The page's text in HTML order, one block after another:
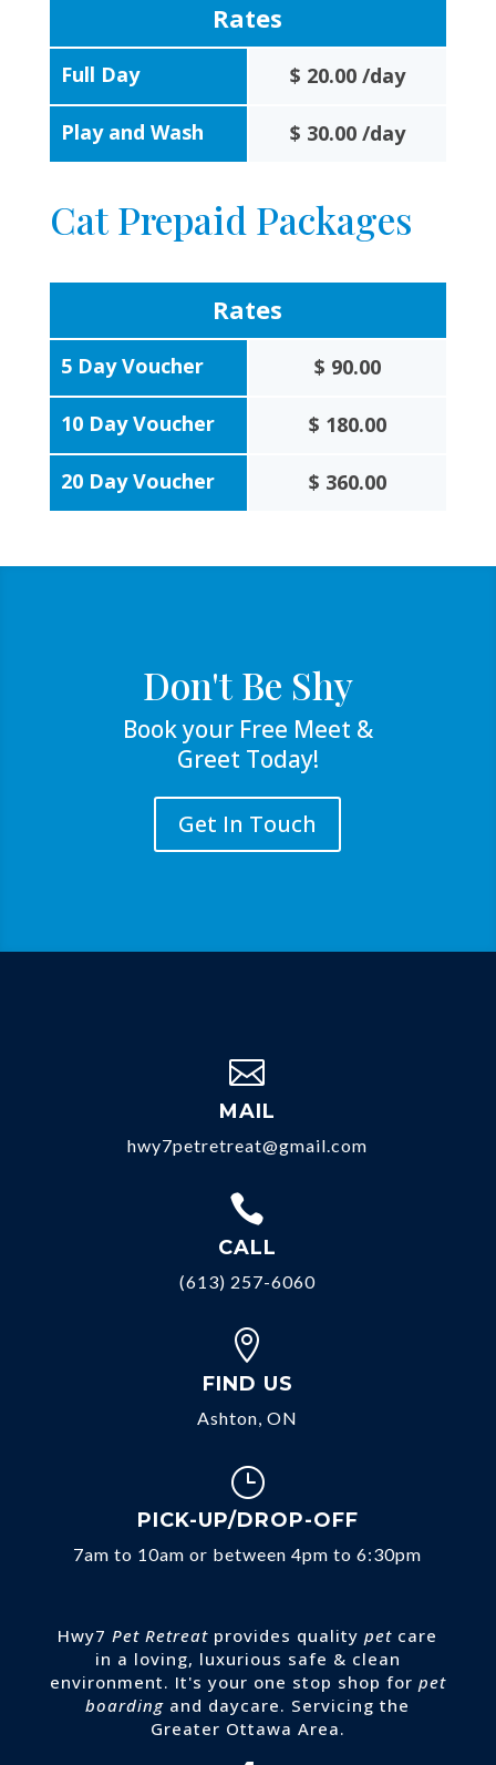
Full Day
Play and Wash
Rates
$ 20.00 /day
$ 30.00 /day
Cat Prepaid Packages
5 Day Voucher
10 Day Voucher
20 Day Voucher
Rates
$ 90.00
$ 180.00
$ 360.00
Don't Be Shy
Book your Free Meet &
Greet Today!
Get In Touch

MAIL
hwy7petretreat@gmail.com

CALL
(613) 257-6060

FIND US
Ashton, ON
}
PICK-UP/DROP-OFF
7am to 10am or between 4pm to 6:30pm
Hwy7 Pet Retreat provides qualitypet care
in a loving, luxurious safe & clean
environment. It's your one stop shop for pet
boarding and daycare. Servicing the
Greater Ottawa Area.